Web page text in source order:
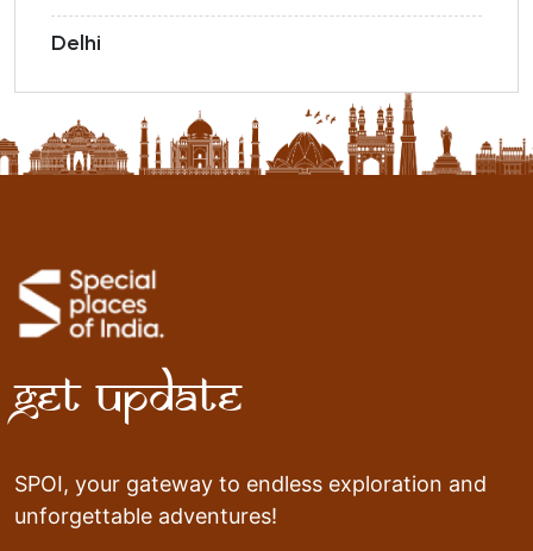
Delhi
Get Update
SPOI, your gateway to endless exploration and
unforgettable adventures!